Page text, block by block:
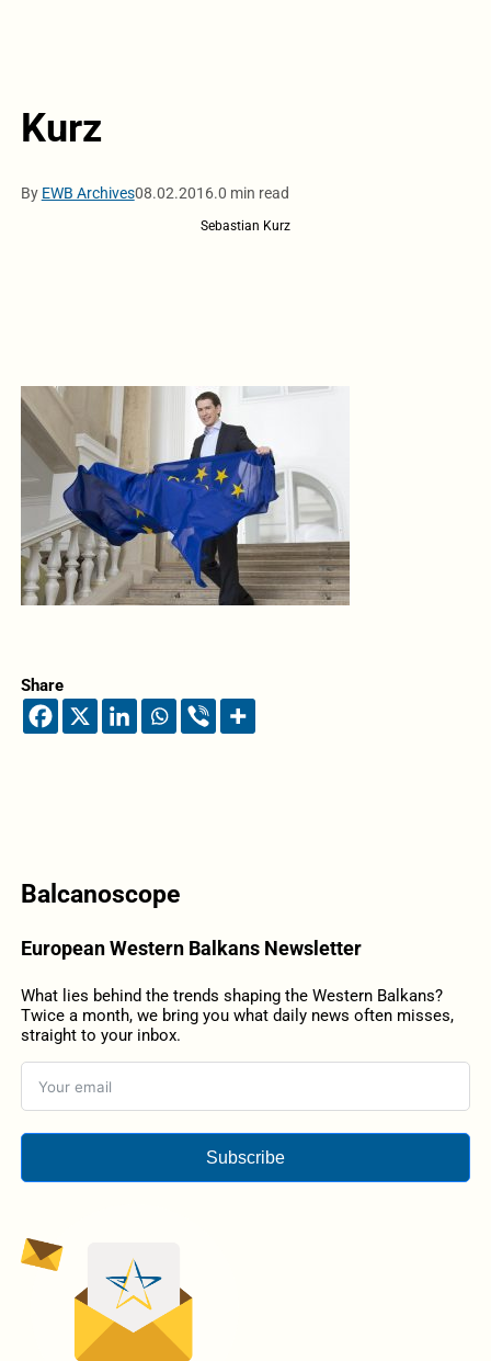
Kurz
By EWB Archives08.02.2016.0 min read
Sebastian Kurz
Share
Balcanoscope
European Western Balkans Newsletter
What lies behind the trends shaping the Western Balkans?
Twice a month, we bring you what daily news often misses,
straight to your inbox.
Subscribe